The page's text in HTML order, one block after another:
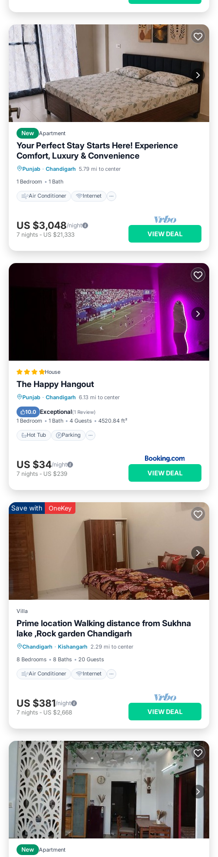
New Apartment
Your Perfect Stay Starts Here! Experience
Comfort, Luxury & Convenience
Punjab · Chandigarh 5.79 mi to center
1 Bedroom
1 Bath
Air Conditioner Internet
Air Conditioner
Internet
Child Friendly
Laundry
US $3,048/night
7 nights - US $21,333 VIEW DEAL
House
The Happy Hangout
Punjab · Chandigarh 6.13 mi to center
10.0 Exceptional(1 Review)
1 Bedroom 1 Bath 4 Guests 4520.84 ft²
Hot Tub Parking
Hot Tub Parking
US $34/night
7 nights - US $239 VIEW DEAL
Save with OneKey
Villa
Prime location Walking distance from Sukhna
lake ,Rock garden Chandigarh
Chandigarh · Kishangarh 2.29 mi to center
8 Bedrooms
8 Baths 20 Guests
Air Conditioner Internet
Air Conditioner
Internet
Child Friendly
Laundry
US $381/night
7 nights - US $2,668 VIEW DEAL
New Apartment